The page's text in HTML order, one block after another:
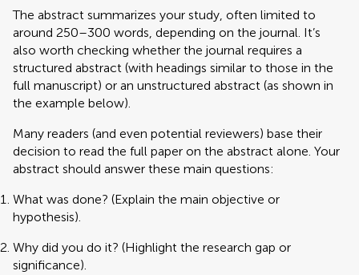
The abstract summarizes your study, often limited to
around 250–300 words, depending on the journal. It’s
also worth checking whether the journal requires a
structured abstract (with headings similar to those in the
full manuscript) or an unstructured abstract (as shown in
the example below).
Many readers (and even potential reviewers) base their
decision to read the full paper on the abstract alone. Your
abstract should answer these main questions:
What was done? (Explain the main objective or
hypothesis).
Why did you do it? (Highlight the research gap or
significance).